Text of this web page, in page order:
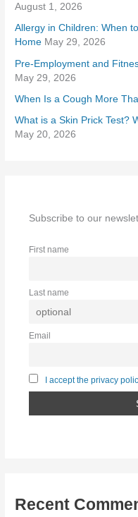
o
r
August 1, 2026
Allergy in Children: When
Home May 29, 2026
Pre-Employment and
May 29, 2026
When Is a Cough More
What is a Skin Prick Test?
May 20, 2026
Subscribe to our
First name
Last name
Email
I accept the privacy
Recent